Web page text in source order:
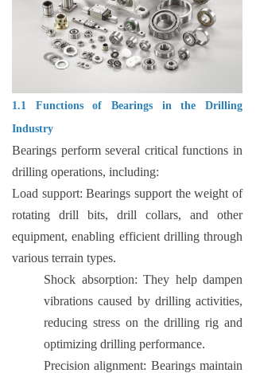
1.1 Functions of Bearings in the Drilling
Industry
Bearings perform several critical functions in
drilling operations, including:
Load support: Bearings support the weight of
rotating drill bits, drill collars, and other
equipment, enabling efficient drilling through
various terrain types.
Shock absorption: They help dampen
vibrations caused by drilling activities,
reducing stress on the drilling rig and
optimizing drilling performance.
Precision alignment: Bearings maintain